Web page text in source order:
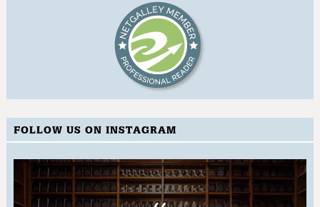
FOLLOW US ON INSTAGRAM